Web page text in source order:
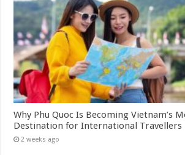
Why Phu Quoc Is Becoming Vietnam’s
Destination for International Travellers
2 weeks ago